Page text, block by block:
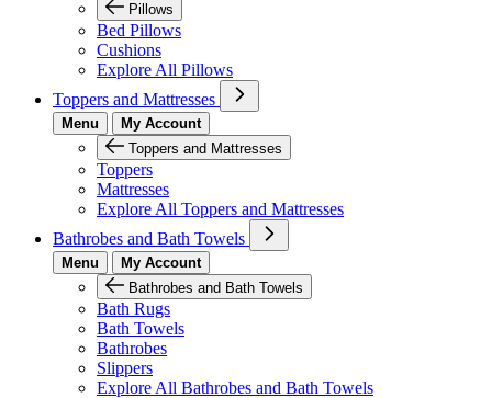
Pillows
Bed Pillows
Cushions
Explore All Pillows
Toppers and Mattresses
Menu
My Account
Toppers and Mattresses
Toppers
Mattresses
Explore All Toppers and Mattresses
Bathrobes and Bath Towels
Menu
My Account
Bathrobes and Bath Towels
Bath Rugs
Bath Towels
Bathrobes
Slippers
Explore All Bathrobes and Bath Towels